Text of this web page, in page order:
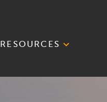
RESOURCES